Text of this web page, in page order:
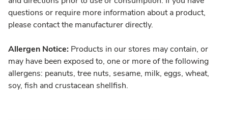
questions or require more information about a product,
please contact the manufacturer directly.
Allergen Notice: Products in our stores may contain, or
may have been exposed to, one or more of the following
allergens: peanuts, tree nuts, sesame, milk, eggs, wheat,
soy, fish and crustacean shellfish.